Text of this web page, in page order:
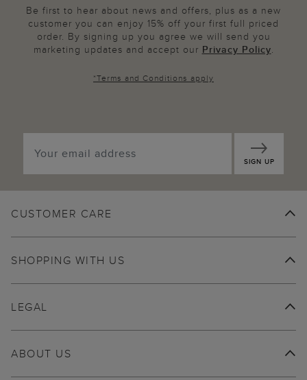
Be first to hear about news and offers, plus as a new
customer you can enjoy 15% off your first full priced
order. By signing up you agree we will send you
marketing updates and accept our Privacy Policy.
*Terms and Conditions apply
SIGN UP
CUSTOMER CARE
SHOPPING WITH US
ABOUT US
LEGAL